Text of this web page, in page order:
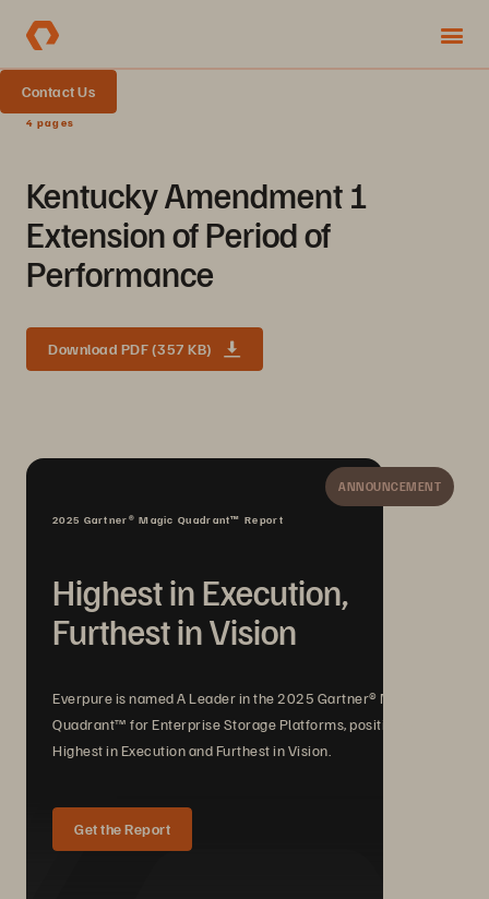
Contact Us
4 pages
Kentucky Amendment 1
Extension of Period of
Performance
Download PDF (357 KB)
ANNOUNCEMENT
2025 Gartner® Magic Quadrant™ Report
Highest in Execution,
Furthest in Vision
Everpure is named A Leader in the 2025 Gartner® Magic
Quadrant™ for Enterprise Storage Platforms, positioned
Highest in Execution and Furthest in Vision.
Get the Report